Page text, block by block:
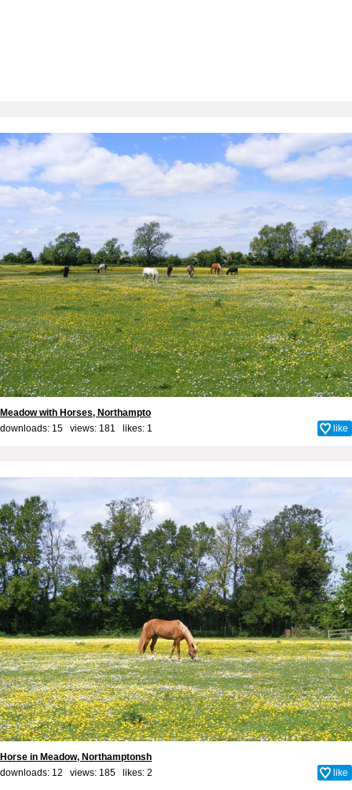
Meadow with Horses, Northampto
downloads: 15 views: 181 likes: 1 like
Horse in Meadow, Northamptonsh
downloads: 12 views: 185 likes: 2 like